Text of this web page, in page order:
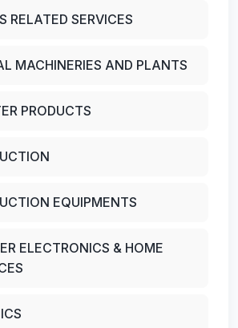
RELATED SERVICES
MACHINERIES AND PLANTS
PRODUCTS
EQUIPMENTS
ELECTRONICS & HOME